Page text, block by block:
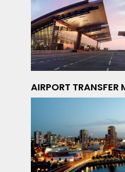
AIRPORT TRANSFER